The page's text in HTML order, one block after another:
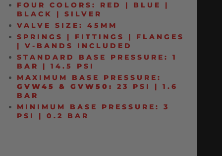
FOUR COLORS: RED | BLUE |
BLACK | SILVER
VALVE SIZE: 45MM
SPRINGS | FITTINGS | FLANGES
| V-BANDS INCLUDED
STANDARD BASE PRESSURE: 1
BAR | 14.5 PSI
MAXIMUM BASE PRESSURE:
GVW45 & GVW50:
23 PSI | 1.6
BAR
MINIMUM BASE PRESSURE: 3
PSI | 0.2 BAR